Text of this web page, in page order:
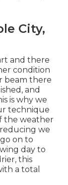
City,
and there
condition
beam there
and
is why we
technique
the weather
we
on to
day to
this
a total